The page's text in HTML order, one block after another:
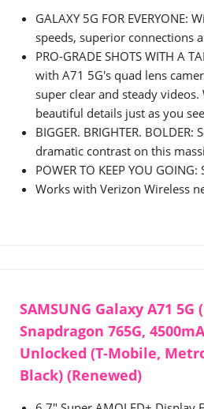
GALAXY 5G FOR
speeds, superior connections
PRO-GRADE SHOTS WITH A
with A71 5G's quad lens
super clear and steady
beautiful details just as you
BIGGER. BRIGHTER.
dramatic contrast on this
POWER TO KEEP YOU
Works with Verizon Wireless
SAMSUNG Galaxy A71 5G
Snapdragon 765G,
Unlocked (T-Mobile,
Black) (Renewed)